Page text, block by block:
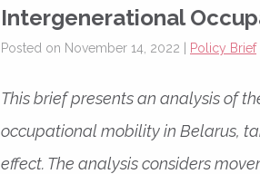
Intergenerational
Posted on November 14, 2022 | Policy Brief
This brief presents an analysis of
occupational mobility in Belarus,
effect. The analysis considers